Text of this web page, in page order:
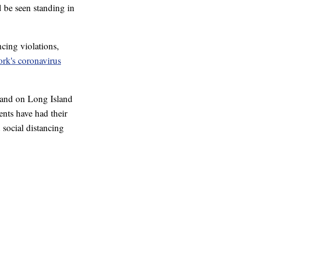
seen standing in
violations,
coronavirus
on Long Island
have had their
distancing